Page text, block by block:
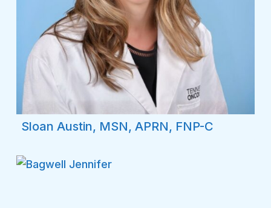
Sloan Austin, MSN, APRN, FNP-C